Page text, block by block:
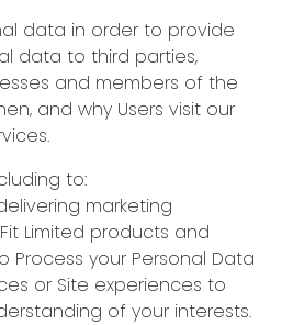
data in order to provide
data to third parties,
and members of the
and why Users visit our
to:
marketing
Limited products and
Process your Personal Data
or Site experiences to
of your interests.